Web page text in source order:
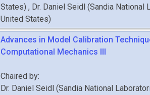
States) , Dr. Daniel Seidl (Sandia National
United States)
Advances in Model Calibration
Computational Mechanics III
Chaired by:
Dr. Daniel Seidl (Sandia National